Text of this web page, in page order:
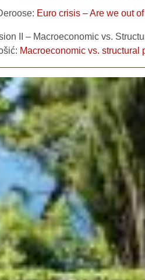
Euro crisis – Are we out
II – Macroeconomic vs.
Macroeconomic vs.